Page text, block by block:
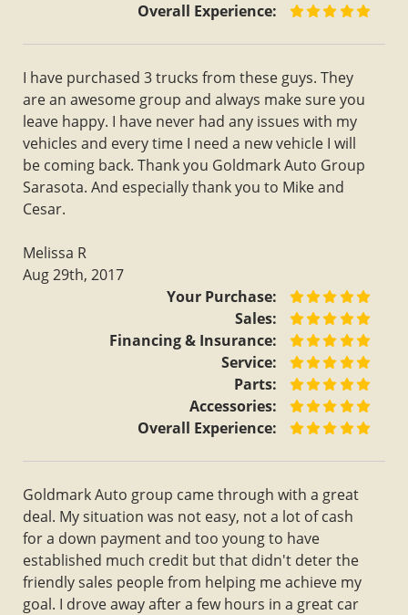
Overall Experience:
I have purchased 3 trucks from these guys. They
are an awesome group and always make sure you
leave happy. I have never had any issues with my
vehicles and every time I need a new vehicle I will
be coming back. Thank you Goldmark Auto Group
Sarasota. And especially thank you to Mike and
Cesar.
Melissa R
Aug 29th, 2017
Your Purchase:
Sales:
Financing & Insurance:
Service:
Parts:
Accessories:
Overall Experience:
Goldmark Auto group came through with a great
deal. My situation was not easy, not a lot of cash
for a down payment and too young to have
established much credit but that didn't deter the
friendly sales people from helping me achieve my
goal. I drove away after a few hours in a great car